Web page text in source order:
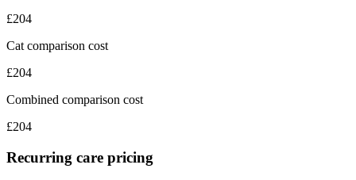
£204
Cat comparison cost
£204
Combined comparison cost
£204
Recurring care pricing